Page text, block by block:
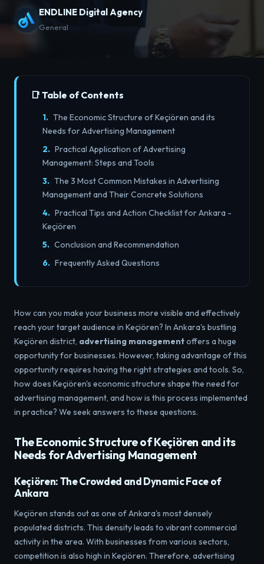
ENDLINE Digital Agency
General
📑 Table of Contents
The Economic Structure of Keçiören and its
Needs for Advertising Management
Practical Application of Advertising
Management: Steps and Tools
The 3 Most Common Mistakes in Advertising
Management and Their Concrete Solutions
Practical Tips and Action Checklist for Ankara -
Keçiören
Conclusion and Recommendation
Frequently Asked Questions
How can you make your business more visible and effectively
reach your target audience in Keçiören? In Ankara's bustling
Keçiören district, advertising managementoffers a huge
opportunity for businesses. However, taking advantage of this
opportunity requires having the right strategies and tools. So,
how does Keçiören's economic structure shape the need for
advertising management, and how is this process implemented
in practice? We seek answers to these questions.
The Economic Structure of Keçiören and its
Needs for Advertising Management
Keçiören: The Crowded and Dynamic Face of
Ankara
Keçiören stands out as one of Ankara's most densely
populated districts. This density leads to vibrant commercial
activity in the area. With businesses from various sectors,
competition is also high in Keçiören. Therefore, advertising